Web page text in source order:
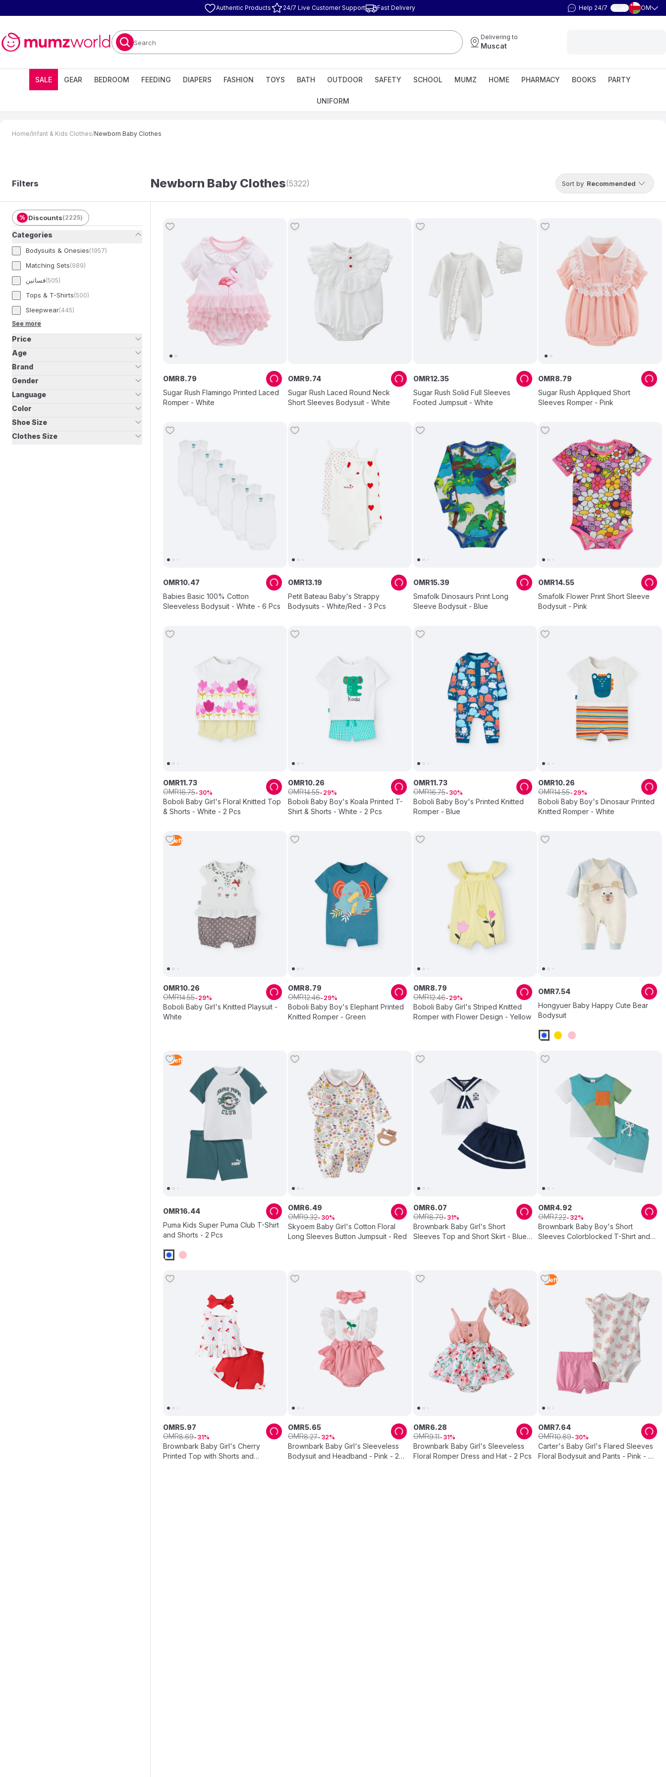
Authentic Products 24/7 Live Customer Support Fast Delivery Help 24/7 العربية OM
Search
Delivering to
Muscat
SALE GEAR BEDROOM FEEDING DIAPERS FASHION TOYS BATH OUTDOOR SAFETY SCHOOL MUMZ HOME PHARMACY BOOKS PARTY
UNIFORM
Home/Infant & Kids Clothes/Newborn Baby Clothes
Filters Newborn Baby Clothes(5322) Sort by Recommended
% Discounts(2225)
Categories
Bodysuits & Onesies(1957)
Matching Sets(989)
فساتين(505)
Tops & T-Shirts(500)
Sleepwear(445)
See more
Price
Age
Brand
Gender
Language
Color
Shoe Size
Clothes Size
Sugar Rush Flamingo Printed Laced
Romper - White
OMR8.79
Sugar Rush Laced Round Neck
Short Sleeves Bodysuit - White
OMR9.74
Sugar Rush Solid Full Sleeves
Footed Jumpsuit - White
OMR12.35
Sugar Rush Appliqued Short
Sleeves Romper - Pink
OMR8.79
Babies Basic 100% Cotton
Sleeveless Bodysuit - White - 6 Pcs
OMR10.47
Petit Bateau Baby's Strappy
Bodysuits - White/Red - 3 Pcs
OMR13.19
Smafolk Dinosaurs Print Long
Sleeve Bodysuit - Blue
OMR15.39
Smafolk Flower Print Short Sleeve
Bodysuit - Pink
OMR14.55
Boboli Baby Girl's Floral Knitted Top
& Shorts - White - 2 Pcs
OMR11.73
OMR16.75 30
Boboli Baby Boy's Koala Printed T-
Shirt & Shorts - White - 2 Pcs
OMR10.26
OMR14.55 29
Boboli Baby Boy's Printed Knitted
Romper - Blue
OMR11.73
OMR16.75 30
Boboli Baby Boy's Dinosaur Printed
Knitted Romper - White
OMR10.26
OMR14.55 29
1 Left
Boboli Baby Girl's Knitted Playsuit -
White
OMR10.26
OMR14.55 29
Boboli Baby Boy's Elephant Printed
Knitted Romper - Green
OMR8.79
OMR12.46 29
Boboli Baby Girl's Striped Knitted
Romper with Flower Design - Yellow
OMR8.79
OMR12.46 29
Hongyuer Baby Happy Cute Bear
Bodysuit
OMR7.54
1 Left
Puma Kids Super Puma Club T-Shirt
and Shorts - 2 Pcs
OMR16.44
Skyoem Baby Girl's Cotton Floral
Long Sleeves Button Jumpsuit - Red
OMR6.49
OMR9.32 30
Brownbark Baby Girl's Short
Sleeves Top and Short Skirt - Blue -
OMR6.07
OMR8.79 31
Brownbark Baby Boy's Short
Sleeves Colorblocked T-Shirt and
OMR4.92
OMR7.22 32
Brownbark Baby Girl's Cherry
Printed Top with Shorts and
OMR5.97
OMR8.69 31
Brownbark Baby Girl's Sleeveless
Bodysuit and Headband - Pink - 2
OMR5.65
OMR8.27 32
Brownbark Baby Girl's Sleeveless
Floral Romper Dress and Hat - 2 Pcs
OMR6.28
OMR9.11 31
1 Left
Carter's Baby Girl's Flared Sleeves
Floral Bodysuit and Pants - Pink - 2
OMR7.64
OMR10.89 30